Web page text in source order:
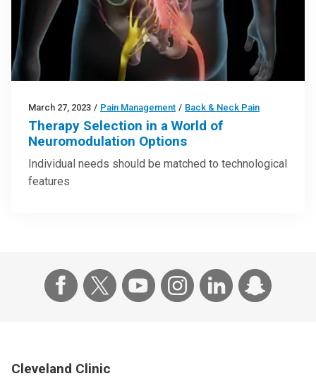
March 27, 2023 / Pain Management / Back & Neck Pain
Therapy Selection in a World of
Neuromodulation Options
Individual needs should be matched to technological
features
Cleveland Clinic